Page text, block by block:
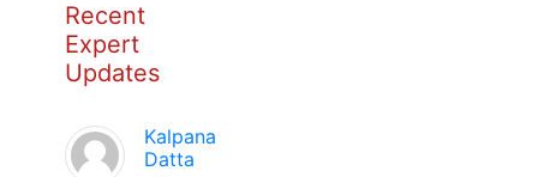
Recent
Expert
Updates
Kalpana
Datta